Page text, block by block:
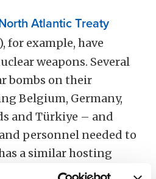
Atlantic Treaty
for example, have
weapons. Several
bombs on their
Belgium, Germany,
and Türkiye – and
personnel needed to
a similar hosting
with Russia.